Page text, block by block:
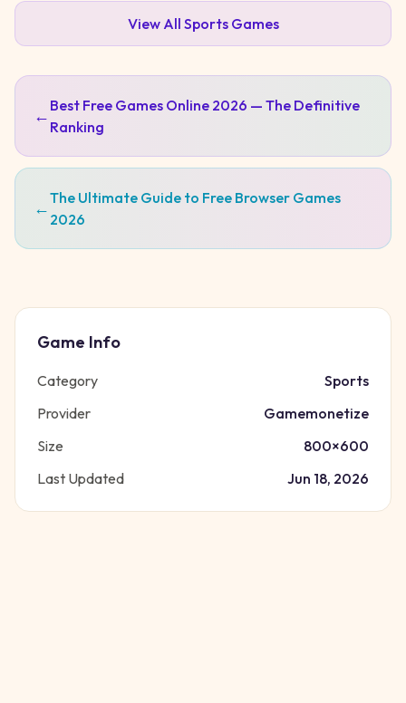
View All SportsGames
← Best Free Games Online 2026 — The Definitive
Ranking
←The Ultimate Guide to Free Browser Games
2026
Game Info
Category
Sports
Provider
Gamemonetize
Size
800×600
Last Updated
Jun 18, 2026